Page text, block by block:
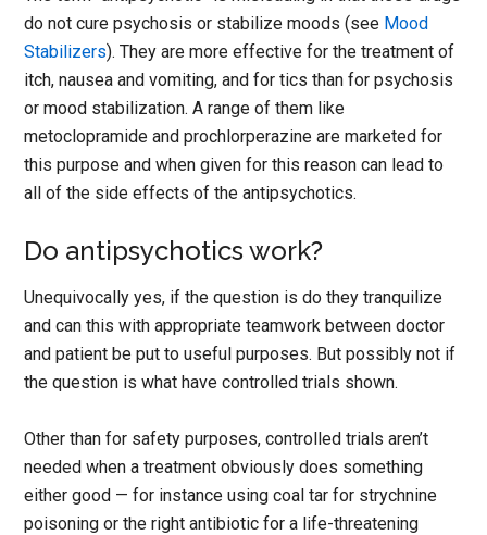
do not cure psychosis or stabilize moods (see Mood
Stabilizers). They are more effective for the treatment of
itch, nausea and vomiting, and for tics than for psychosis
or mood stabilization. A range of them like
metoclopramide and prochlorperazine are marketed for
this purpose and when given for this reason can lead to
all of the side effects of the antipsychotics.
Do antipsychotics work?
Unequivocally yes, if the question is do they tranquilize
and can this with appropriate teamwork between doctor
and patient be put to useful purposes. But possibly not if
the question is what have controlled trials shown.
Other than for safety purposes, controlled trials aren’t
needed when a treatment obviously does something
either good — for instance using coal tar for strychnine
poisoning or the right antibiotic for a life-threatening